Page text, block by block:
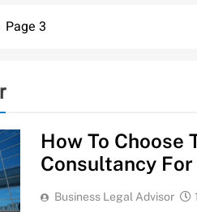
Page 3
How To Choose
Consultancy For
Business Legal Advisor